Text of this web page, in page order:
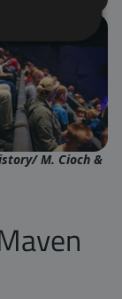
y/ M. Cioch &